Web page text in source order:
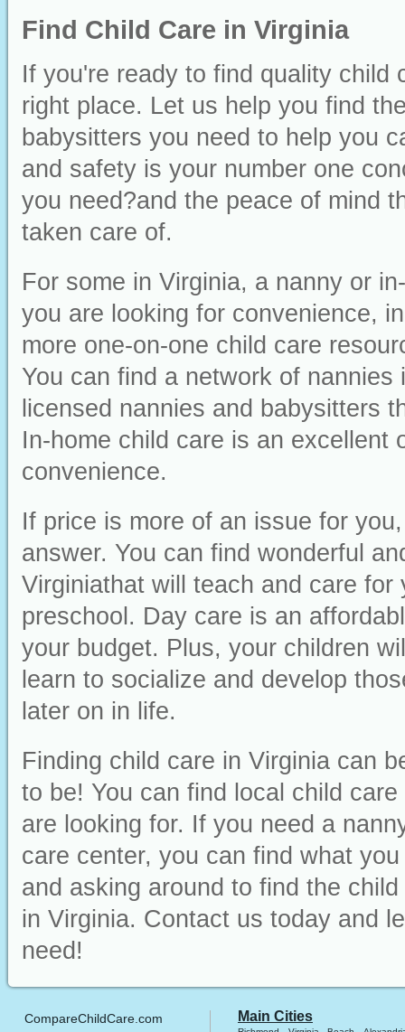
Find Child Care in Virginia
If you're ready to find quality child
right place. Let us help you find
babysitters you need to help you
and safety is your number one
you need?and the peace of mind
taken care of.
For some in Virginia, a nanny or
you are looking for convenience,
more one-on-one child care
You can find a network of
licensed nannies and babysitters
In-home child care is an excellent
convenience.
If price is more of an issue for
answer. You can find wonderful
Virginiathat will teach and care
preschool. Day care is an
your budget. Plus, your children
learn to socialize and develop
later on in life.
Finding child care in Virginia can
to be! You can find local child
are looking for. If you need a
care center, you can find what
and asking around to find the
in Virginia. Contact us today and
need!
CompareChildCare.com Main Cities